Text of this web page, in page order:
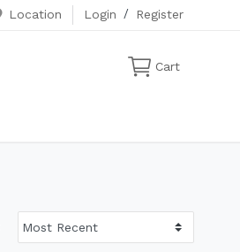
Location Login / Register
Cart